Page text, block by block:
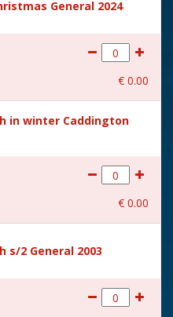
General 2024
€ 0.00
in winter Caddington
€ 0.00
s/2 General 2003